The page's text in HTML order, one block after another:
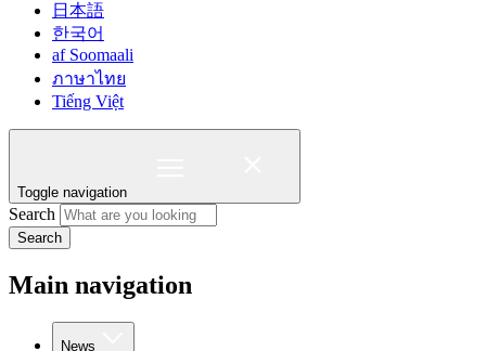
日本語
한국어
af Soomaali
ภาษาไทย
Tiếng Việt
Toggle navigation
Search
Search
Main navigation
News